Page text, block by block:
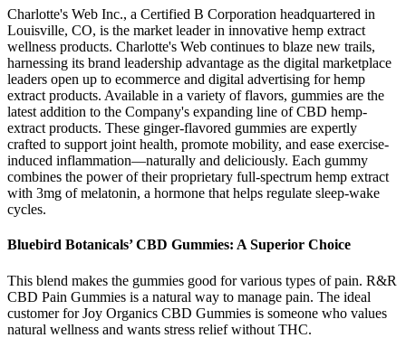
Charlotte's Web Inc., a Certified B Corporation headquartered in
Louisville, CO, is the market leader in innovative hemp extract
wellness products. Charlotte's Web continues to blaze new trails,
harnessing its brand leadership advantage as the digital marketplace
leaders open up to ecommerce and digital advertising for hemp
extract products. Available in a variety of flavors, gummies are the
latest addition to the Company's expanding line of CBD hemp-
extract products. These ginger-flavored gummies are expertly
crafted to support joint health, promote mobility, and ease exercise-
induced inflammation—naturally and deliciously. Each gummy
combines the power of their proprietary full-spectrum hemp extract
with 3mg of melatonin, a hormone that helps regulate sleep-wake
cycles.
Bluebird Botanicals’ CBD Gummies: A Superior Choice
This blend makes the gummies good for various types of pain. R&R
CBD Pain Gummies is a natural way to manage pain. The ideal
customer for Joy Organics CBD Gummies is someone who values
natural wellness and wants stress relief without THC.